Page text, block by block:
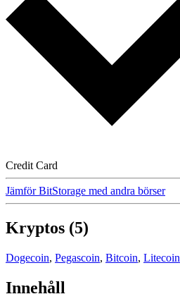
Credit Card
Jämför BitStorage med andra börser
Kryptos (5)
Dogecoin, Pegascoin, Bitcoin, Litecoin
Innehåll